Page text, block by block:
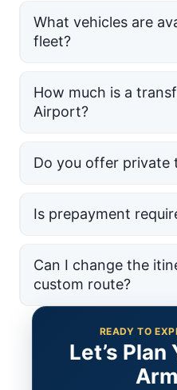
What vehicles are
fleet?
How much is a
Airport?
Do you offer private
Is prepayment
Can I change the
custom route?
READY TO
Let’s